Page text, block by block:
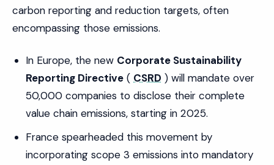
carbon reporting and reduction targets, often
encompassing those emissions.
In Europe, the new Corporate Sustainability
Reporting Directive ( CSRD ) will mandate over
50,000 companies to disclose their complete
value chain emissions, starting in 2025.
France spearheaded this movement by
incorporating scope 3 emissions into mandatory